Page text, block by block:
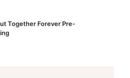
Together Forever Pre-